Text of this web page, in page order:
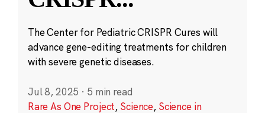
The Center for Pediatric CRISPR Cures will
advance gene-editing treatments for children
with severe genetic diseases.
Jul 8, 2025 · 5 min read
Rare As One Project, Science, Science in